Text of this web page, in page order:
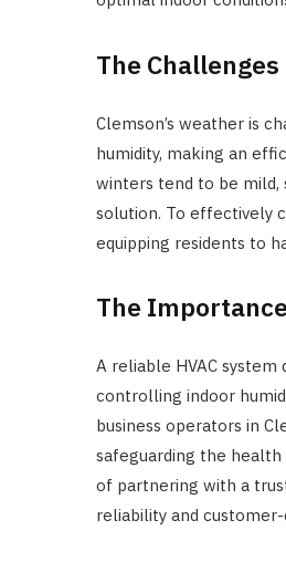
The
Clemson’s weather is
humidity, making an
winters tend to be mild,
solution. To effectively
equipping residents to
The
A reliable HVAC
controlling indoor
business operators in
safeguarding the
of partnering with a
reliability and